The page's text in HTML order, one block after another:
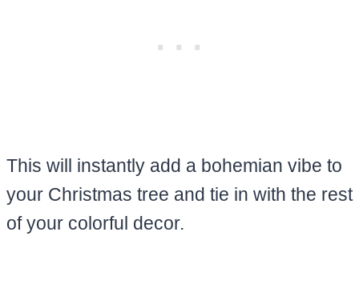
This will instantly add a bohemian vibe to
your Christmas tree and tie in with the rest
of your colorful decor.